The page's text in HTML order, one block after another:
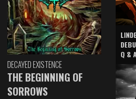
DECAYED EXISTENCE
THE BEGINNING OF
SORROWS
Q & A